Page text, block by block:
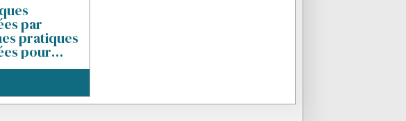
par
pratiques
pour
prise en
le sujet âgé